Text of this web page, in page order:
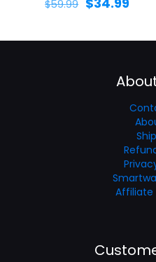
$59.99
Affiliate